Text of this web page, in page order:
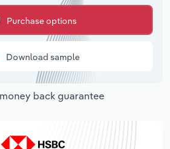
Purchase options
Download sample
back guarantee